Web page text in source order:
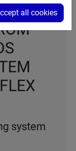
system
all cookies